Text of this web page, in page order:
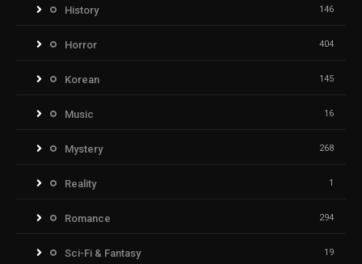
History 146
Horror 404
Korean 145
Music 16
Mystery 268
Reality 1
Romance 294
Sci-Fi & Fantasy 19